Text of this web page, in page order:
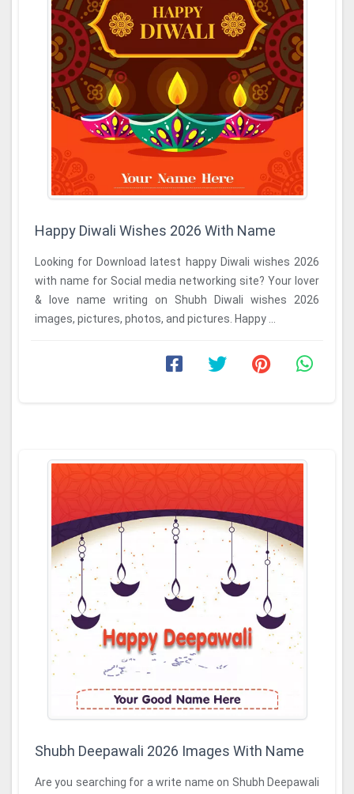
Happy Diwali Wishes 2026 With Name
Looking for Download latest happy Diwali wishes 2026
with name for Social media networking site? Your lover
& love name writing on Shubh Diwali wishes 2026
images, pictures, photos, and pictures. Happy ...
Shubh Deepawali 2026 Images With Name
Are you searching for a write name on Shubh Deepawali